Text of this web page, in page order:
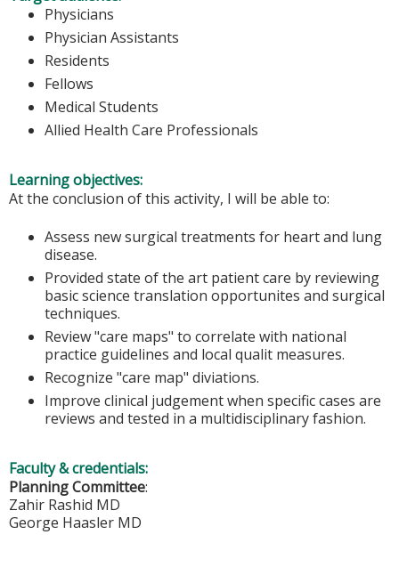
Physicians
Physician Assistants
Residents
Fellows
Medical Students
Allied Health Care Professionals
Learning objectives:
At the conclusion of this activity, I will be able to:
Assess new surgical treatments for heart and lung
disease.
Provided state of the art patient care by reviewing
basic science translation opportunites and surgical
techniques.
Review "care maps" to correlate with national
practice guidelines and local qualit measures.
Recognize "care map" diviations.
Improve clinical judgement when specific cases are
reviews and tested in a multidisciplinary fashion.
Faculty & credentials:
Planning Committee:
Zahir Rashid MD
George Haasler MD